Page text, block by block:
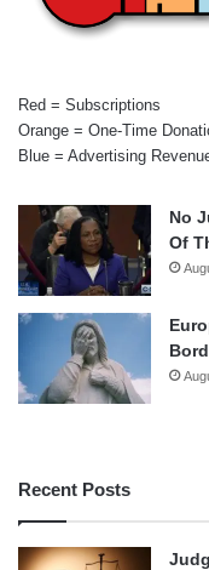
Red = Subscriptions
Orange = One-Time
Blue = Advertising
No
Of
Recent Posts